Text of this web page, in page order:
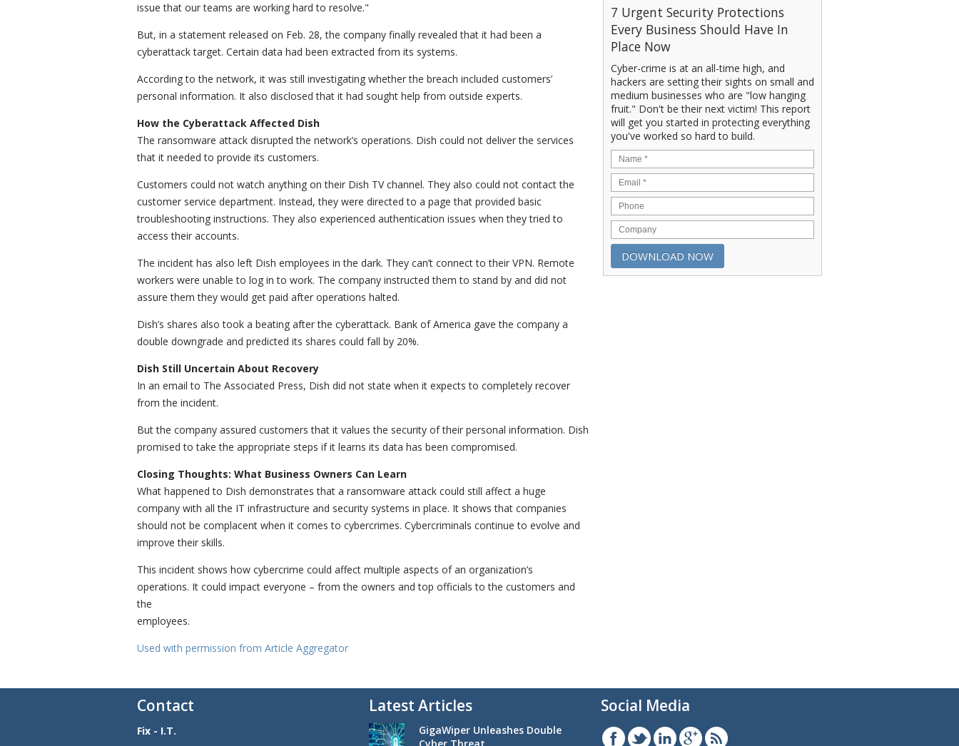
issue that our teams are working hard to resolve."
But, in a statement released on Feb. 28, the company finally revealed that it had been a
cyberattack target. Certain data had been extracted from its systems.
According to the network, it was still investigating whether the breach included customers’
personal information. It also disclosed that it had sought help from outside experts.
How the Cyberattack Affected Dish
The ransomware attack disrupted the network’s operations. Dish could not deliver the services
that it needed to provide its customers.
Customers could not watch anything on their Dish TV channel. They also could not contact the
customer service department. Instead, they were directed to a page that provided basic
troubleshooting instructions. They also experienced authentication issues when they tried to
access their accounts.
The incident has also left Dish employees in the dark. They can’t connect to their VPN. Remote
workers were unable to log in to work. The company instructed them to stand by and did not
assure them they would get paid after operations halted.
Dish’s shares also took a beating after the cyberattack. Bank of America gave the company a
double downgrade and predicted its shares could fall by 20%.
Dish Still Uncertain About Recovery
In an email to The Associated Press, Dish did not state when it expects to completely recover
from the incident.
But the company assured customers that it values the security of their personal information. Dish
promised to take the appropriate steps if it learns its data has been compromised.
Closing Thoughts: What Business Owners Can Learn
What happened to Dish demonstrates that a ransomware attack could still affect a huge
company with all the IT infrastructure and security systems in place. It shows that companies
should not be complacent when it comes to cybercrimes. Cybercriminals continue to evolve and
improve their skills.
This incident shows how cybercrime could affect multiple aspects of an organization’s
operations. It could impact everyone – from the owners and top officials to the customers and
the
employees.
Used with permission from Article Aggregator
7 Urgent Security Protections
Every Business Should Have In
Place Now
Cyber-crime is at an all-time high, and
hackers are setting their sights on small and
medium businesses who are "low hanging
fruit." Don't be their next victim! This report
will get you started in protecting everything
you've worked so hard to build.
Contact
Fix - I.T.
Latest Articles
GigaWiper Unleashes Double
Social Media